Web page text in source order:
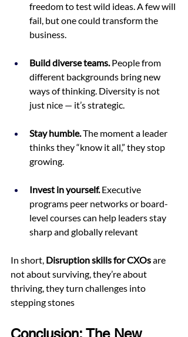
freedom to test wild ideas. A few will
fail, but one could transform the
business.
Build diverse teams. People from
different backgrounds bring new
ways of thinking. Diversity is not
just nice — it’s strategic.
Stay humble. The moment a leader
thinks they “know it all,” they stop
growing.
Invest in yourself. Executive
programs peer networks or board-
level courses can help leaders stay
sharp and globally relevant
In short, Disruption skills for CXOs are
not about surviving, they’re about
thriving, they turn challenges into
stepping stones